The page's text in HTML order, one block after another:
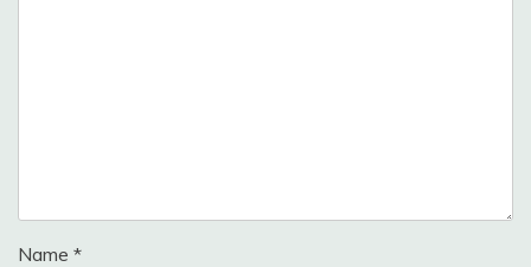
Name *